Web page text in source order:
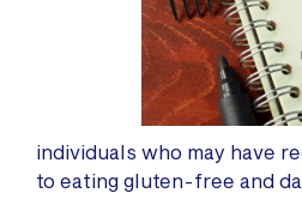
individuals who may have
to eating gluten-free and